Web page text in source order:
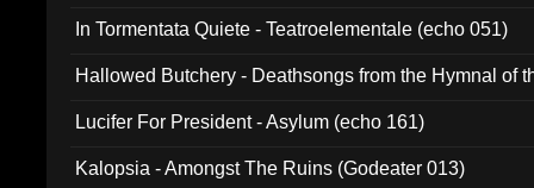
In Tormentata Quiete - Teatroelementale (echo 051)
Hallowed Butchery - Deathsongs from the Hymnal of
Lucifer For President - Asylum (echo 161)
Kalopsia - Amongst The Ruins (Godeater 013)